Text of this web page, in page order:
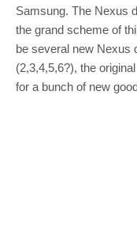
Samsung. The Nexus
the grand scheme of
be several new Nexus
(2,3,4,5,6?), the
for a bunch of new